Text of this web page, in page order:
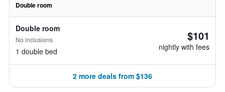
Double room
Double room
No inclusions
1 double bed
$101
nightly with fees
2 more deals from $136